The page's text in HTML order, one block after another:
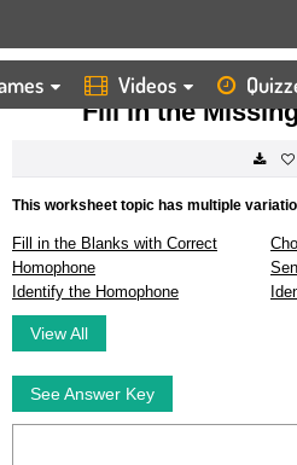
Videos
HOME WORKSHEETS FILL IN THE
Fill in the
This worksheet topic has multiple
Fill in the Blanks with Correct
Homophone
Identify the Homophone
View All
See Answer Key